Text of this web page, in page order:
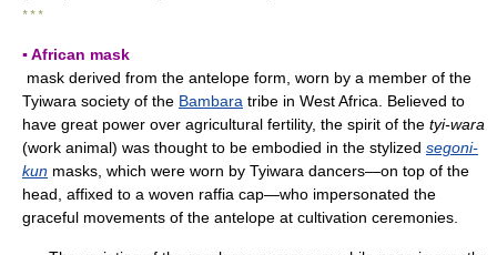
* * *
▪ African mask
mask derived from the antelope form, worn by a member of the
Tyiwara society of the Bambara tribe in West Africa. Believed to
have great power over agricultural fertility, the spirit of the tyi-wara
(work animal) was thought to be embodied in the stylized segoni-
kun masks, which were worn by Tyiwara dancers—on top of the
head, affixed to a woven raffia cap—who impersonated the
graceful movements of the antelope at cultivation ceremonies.